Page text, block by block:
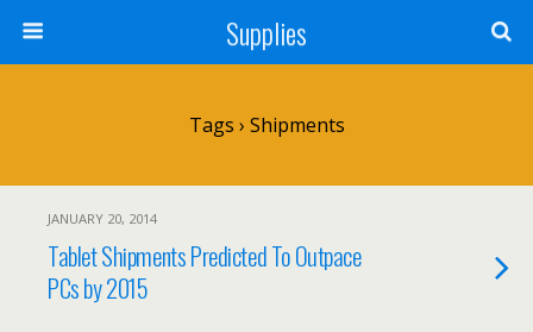
Supplies
Tags › Shipments
JANUARY 20, 2014
Tablet Shipments Predicted To Outpace
PCs by 2015